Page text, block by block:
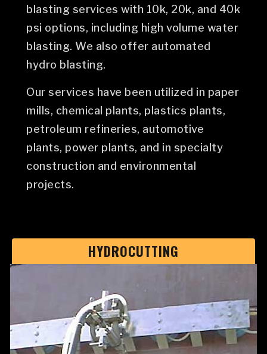
blasting services with 10k, 20k, and 40k
psi options, including high volume water
blasting. We also offer automated
hydro blasting.
Our services have been utilized in paper
mills, chemical plants, plastics plants,
petroleum refineries, automotive
plants, power plants, and in specialty
construction and environmental
projects.
HYDROCUTTING